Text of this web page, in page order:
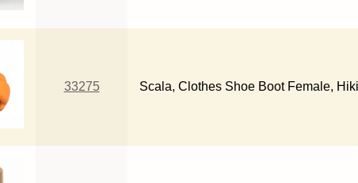
33275 Scala, Clothes Shoe Boot Female,